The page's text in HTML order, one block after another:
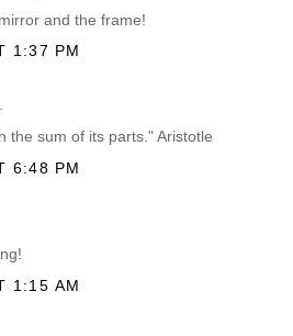
and the frame!
1:37 PM
the sum of its parts." Aristotle
6:48 PM
1:15 AM